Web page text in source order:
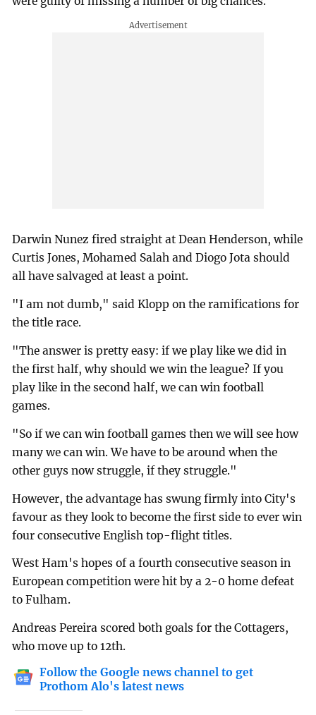
Darwin Nunez fired straight at Dean Henderson, while
Curtis Jones, Mohamed Salah and Diogo Jota should
all have salvaged at least a point.
"I am not dumb," said Klopp on the ramifications for
the title race.
"The answer is pretty easy: if we play like we did in
the first half, why should we win the league? If you
play like in the second half, we can win football
games.
"So if we can win football games then we will see how
many we can win. We have to be around when the
other guys now struggle, if they struggle."
However, the advantage has swung firmly into City's
favour as they look to become the first side to ever win
four consecutive English top-flight titles.
West Ham's hopes of a fourth consecutive season in
European competition were hit by a 2-0 home defeat
to Fulham.
Andreas Pereira scored both goals for the Cottagers,
who move up to 12th.
Follow the Google news channel to get
Prothom Alo's latest news